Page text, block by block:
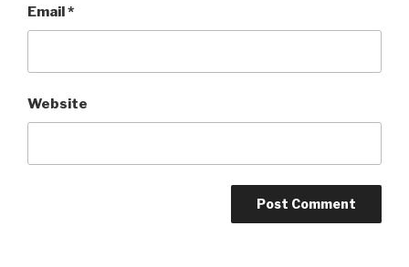
Email*
Website